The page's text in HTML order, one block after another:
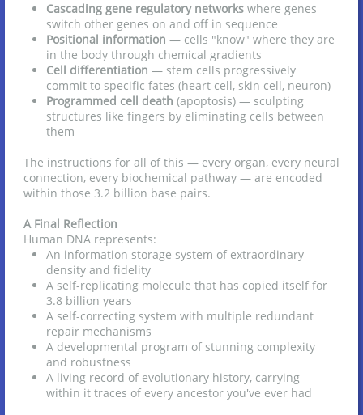
Cascading gene regulatory networks where genes
switch other genes on and off in sequence
Positional information — cells "know" where they are
in the body through chemical gradients
Cell differentiation — stem cells progressively
commit to specific fates (heart cell, skin cell, neuron)
Programmed cell death (apoptosis) — sculpting
structures like fingers by eliminating cells between
them
The instructions for all of this — every organ, every neural
connection, every biochemical pathway — are encoded
within those 3.2 billion base pairs.
A Final Reflection
Human DNA represents:
An information storage system of extraordinary
density and fidelity
A self-replicating molecule that has copied itself for
3.8 billion years
A self-correcting system with multiple redundant
repair mechanisms
A developmental program of stunning complexity
and robustness
A living record of evolutionary history, carrying
within it traces of every ancestor you've ever had